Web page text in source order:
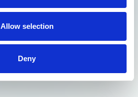
Allow selection
Deny